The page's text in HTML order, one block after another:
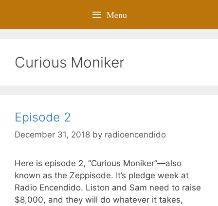
Menu
Curious Moniker
Episode 2
December 31, 2018 by radioencendido
Here is episode 2, “Curious Moniker”—also
known as the Zeppisode. It’s pledge week at
Radio Encendido. Liston and Sam need to raise
$8,000, and they will do whatever it takes,